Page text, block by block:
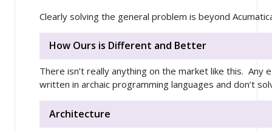
Clearly solving the general problem is beyond
How Ours is Different and Better
There isn’t really anything on the market like this. Any
written in archaic programming languages and don’t
Architecture